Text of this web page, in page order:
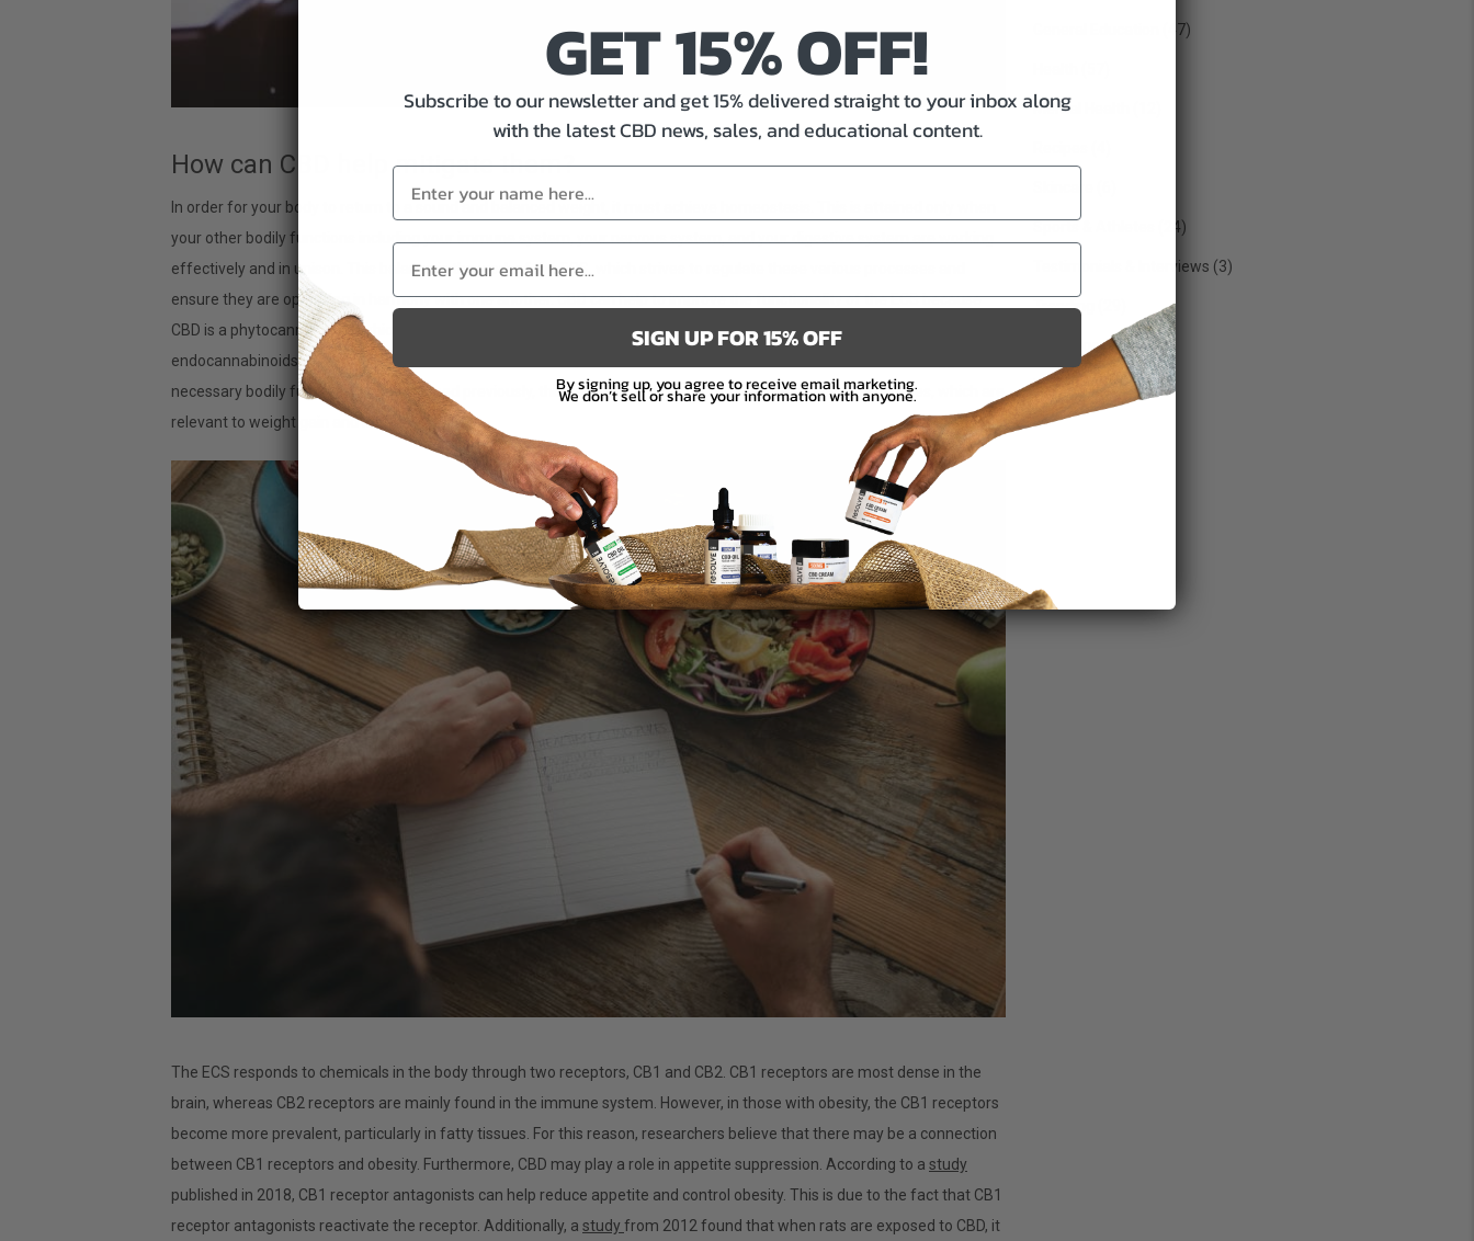
How can CBD help mitigate them?
In order for your body to return to a sound and balanced weight, it must achieve homeostasis. This is attained only when
your other bodily functions including your immune system, your nervous system, and your digestive system are working
effectively and in unison. This balance is the work of the ECS, which strives to regulate these various processes and
ensure they are operating in harmony with one another. CBD can help to improve the functionality of the ECS because
CBD is a phytocannabinoid, which can supplement endocannabinoids that the body naturally produces. The more
endocannabinoids that the body possesses, the more receptors the endocannabinoids can bind to in order to trigger
necessary bodily functions. As mentioned previously, this can include digestive and immune-related processes, which are
relevant to weight gain and loss.
The ECS responds to chemicals in the body through two receptors, CB1 and CB2. CB1 receptors are most dense in the
brain, whereas CB2 receptors are mainly found in the immune system. However, in those with obesity, the CB1 receptors
become more prevalent, particularly in fatty tissues. For this reason, researchers believe that there may be a connection
between CB1 receptors and obesity. Furthermore, CBD may play a role in appetite suppression. According to a study
published in 2018, CB1 receptor antagonists can help reduce appetite and control obesity. This is due to the fact that CB1
receptor antagonists reactivate the receptor. Additionally, a study from 2012 found that when rats are exposed to CBD, it
(47)
Mental Health
(24)
Testimonials & Interviews (3)
Trending
Uncategorized(7)
Wellness (76)
GET 15% OFF!
Subscribe to our newsletter and get 15% delivered straight to your inbox along
with the latest CBD news, sales, and educational content.
SIGN UP FOR 15% OFF
By signing up, you agree to receive email marketing.
We don’t sell or share your information with anyone.